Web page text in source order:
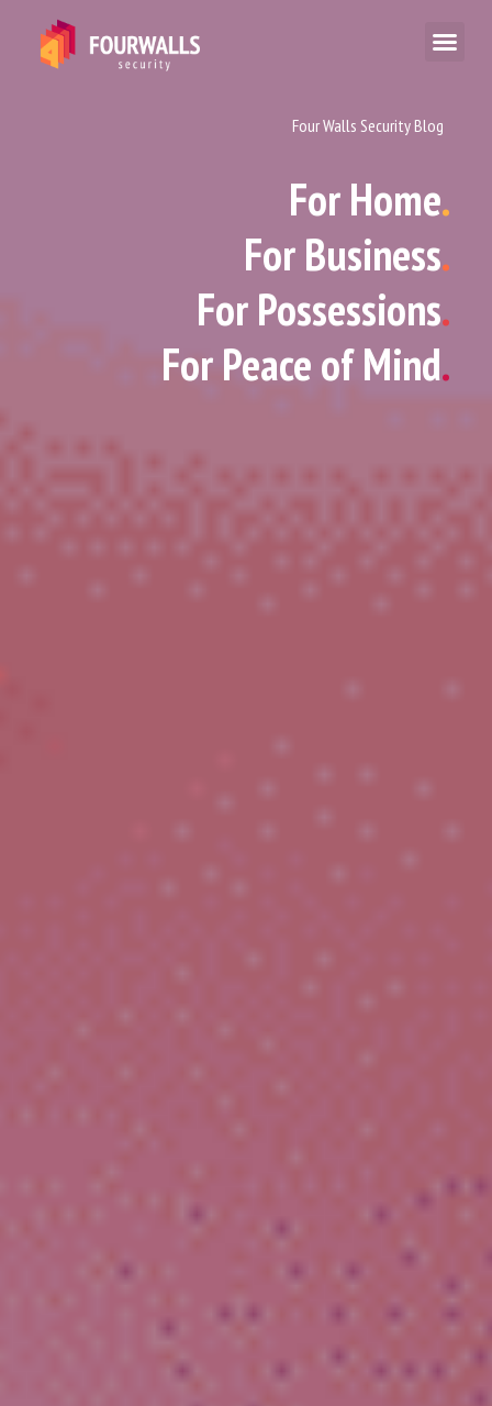
Four Walls Security Blog
For Home.
For Business.
For Possessions.
For Peace of Mind.